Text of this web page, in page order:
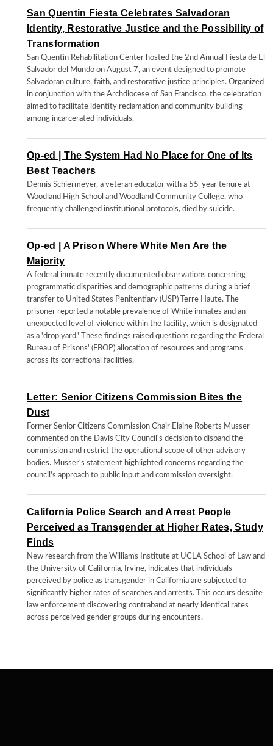
San Quentin Fiesta Celebrates Salvadoran
Identity, Restorative Justice and the Possibility of
Transformation
San Quentin Rehabilitation Center hosted the 2nd Annual Fiesta de El
Salvador del Mundo on August 7, an event designed to promote
Salvadoran culture, faith, and restorative justice principles. Organized
in conjunction with the Archdiocese of San Francisco, the celebration
aimed to facilitate identity reclamation and community building
among incarcerated individuals.
Op-ed | The System Had No Place for One of Its
Best Teachers
Dennis Schiermeyer, a veteran educator with a 55-year tenure at
Woodland High School and Woodland Community College, who
frequently challenged institutional protocols, died by suicide.
Op-ed | A Prison Where White Men Are the
Majority
A federal inmate recently documented observations concerning
programmatic disparities and demographic patterns during a brief
transfer to United States Penitentiary (USP) Terre Haute. The
prisoner reported a notable prevalence of White inmates and an
unexpected level of violence within the facility, which is designated
as a 'drop yard.' These findings raised questions regarding the Federal
Bureau of Prisons' (FBOP) allocation of resources and programs
across its correctional facilities.
Letter: Senior Citizens Commission Bites the
Dust
Former Senior Citizens Commission Chair Elaine Roberts Musser
commented on the Davis City Council's decision to disband the
commission and restrict the operational scope of other advisory
bodies. Musser's statement highlighted concerns regarding the
council's approach to public input and commission oversight.
California Police Search and Arrest People
Perceived as Transgender at Higher Rates, Study
Finds
New research from the Williams Institute at UCLA School of Law and
the University of California, Irvine, indicates that individuals
perceived by police as transgender in California are subjected to
significantly higher rates of searches and arrests. This occurs despite
law enforcement discovering contraband at nearly identical rates
across perceived gender groups during encounters.